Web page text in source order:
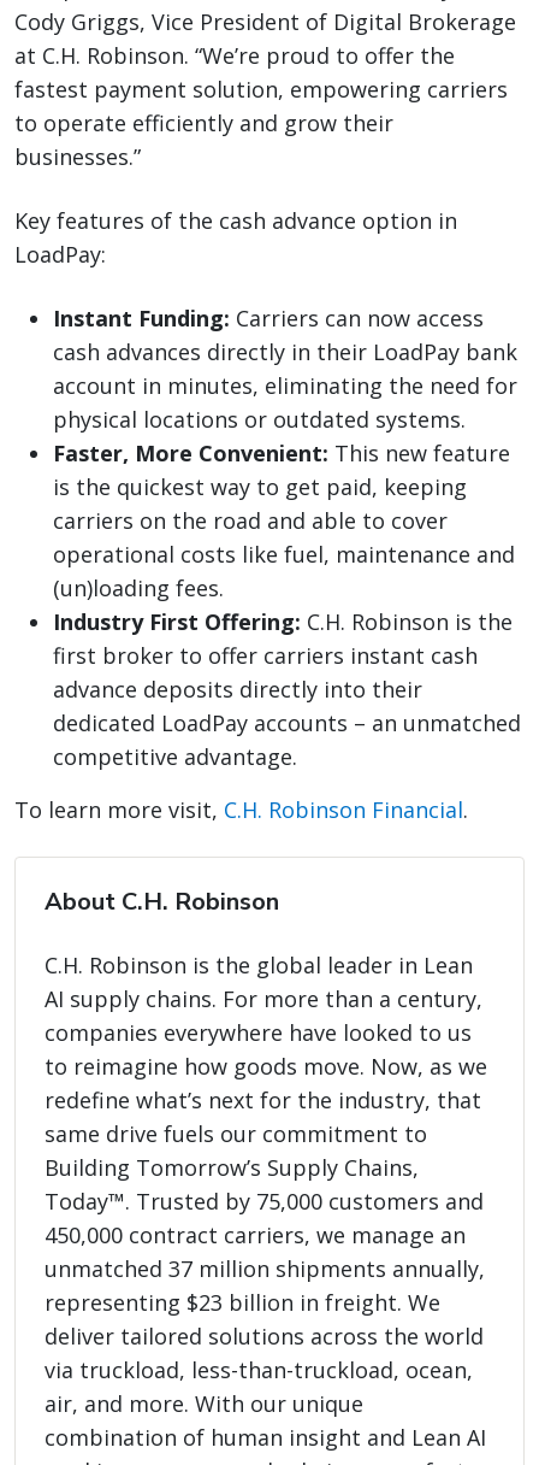
Cody Griggs, Vice President of Digital Brokerage
at C.H. Robinson. “We’re proud to offer the
fastest payment solution, empowering carriers
to operate efficiently and grow their
businesses.”
Key features of the cash advance option in
LoadPay:
Instant Funding: Carriers can now access
cash advances directly in their LoadPay bank
account in minutes, eliminating the need for
physical locations or outdated systems.
Faster, More Convenient: This new feature
is the quickest way to get paid, keeping
carriers on the road and able to cover
operational costs like fuel, maintenance and
(un)loading fees.
Industry First Offering: C.H. Robinson is the
first broker to offer carriers instant cash
advance deposits directly into their
dedicated LoadPay accounts – an unmatched
competitive advantage.
To learn more visit, C.H. Robinson Financial.
About C.H. Robinson
C.H. Robinson is the global leader in Lean
AI supply chains. For more than a century,
companies everywhere have looked to us
to reimagine how goods move. Now, as we
redefine what’s next for the industry, that
same drive fuels our commitment to
Building Tomorrow’s Supply Chains,
Today™. Trusted by 75,000 customers and
450,000 contract carriers, we manage an
unmatched 37 million shipments annually,
representing $23 billion in freight. We
deliver tailored solutions across the world
via truckload, less-than-truckload, ocean,
air, and more. With our unique
combination of human insight and Lean AI